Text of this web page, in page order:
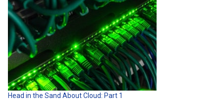
Head in the Sand About Cloud: Part 1